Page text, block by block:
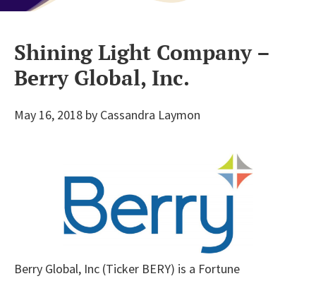
Shining Light Company –
Berry Global, Inc.
May 16, 2018 by Cassandra Laymon
Berry Global, Inc (Ticker BERY) is a Fortune